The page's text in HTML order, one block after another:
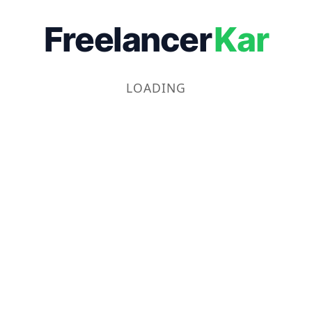
FreelancerKar
LOADING